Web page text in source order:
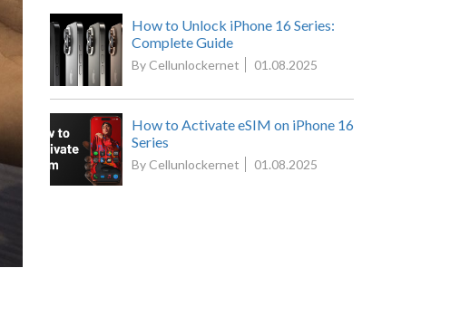
How to Unlock iPhone 16 Series:
Complete Guide
By Cellunlockernet 01.08.2025
How to Activate eSIM on iPhone 16
Series
By Cellunlockernet 01.08.2025